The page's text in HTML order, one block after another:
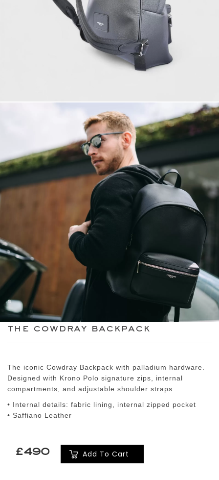
the cowdray backpack
The iconic Cowdray Backpack with palladium hardware.
Designed with Krono Polo signature zips, internal
compartments, and adjustable shoulder straps.
• Internal details: fabric lining, internal zipped pocket
• Saffiano Leather
£490 Add To Cart